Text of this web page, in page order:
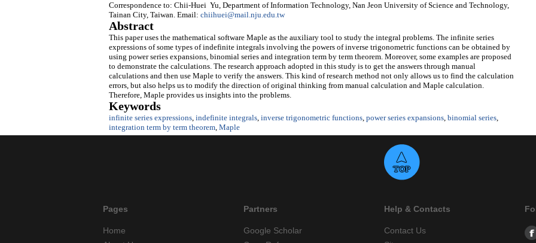
Correspondence to: Chii-Huei Yu, Department of Information Technology, Nan Jeon University of Science and Technology,
Tainan City, Taiwan. Email: chiihuei@mail.nju.edu.tw
Abstract
This paper uses the mathematical software Maple as the auxiliary tool to study the integral problems. The infinite series
expressions of some types of indefinite integrals involving the powers of inverse trigonometric functions can be obtained by
using power series expansions, binomial series and integration term by term theorem. Moreover, some examples are proposed
to demonstrate the calculations. The research approach adopted in this study is to get the answers through manual
calculations and then use Maple to verify the answers. This kind of research method not only allows us to find the calculation
errors, but also helps us to modify the direction of original thinking from manual calculation and Maple calculation.
Therefore, Maple provides us insights into the problems.
Keywords
infinite series expressions, indefinite integrals, inverse trigonometric functions, power series expansions, binomial series,
integration term by term theorem, Maple
Pages
Home
Partners
Google Scholar
Help & Contacts
Contact Us